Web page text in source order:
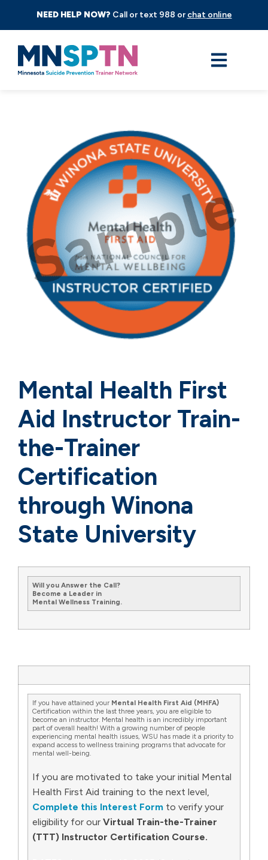
NEED HELP NOW? Call or text 988 or chat online
Mental Health First
Aid Instructor Train-
the-Trainer
Certification
through Winona
State University
Will you Answer the Call?
Become a Leader in
Mental Wellness Training.
If you have attained your Mental Health First Aid (MHFA)
Certification within the last three years, you are eligible to
become an instructor. Mental health is an incredibly important
part of overall health! With a growing number of people
experiencing mental health issues, WSU has made it a priority to
expand access to wellness training programs that advocate for
mental well-being.
If you are motivated to take your initial Mental
Health First Aid training to the next level,
Complete this Interest Form to verify your
eligibility for our Virtual Train-the-Trainer
(TTT) Instructor Certification Course.